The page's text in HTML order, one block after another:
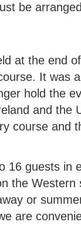
be
at the end
It was
hold the
and the
course and
16 guests in
the
or
are